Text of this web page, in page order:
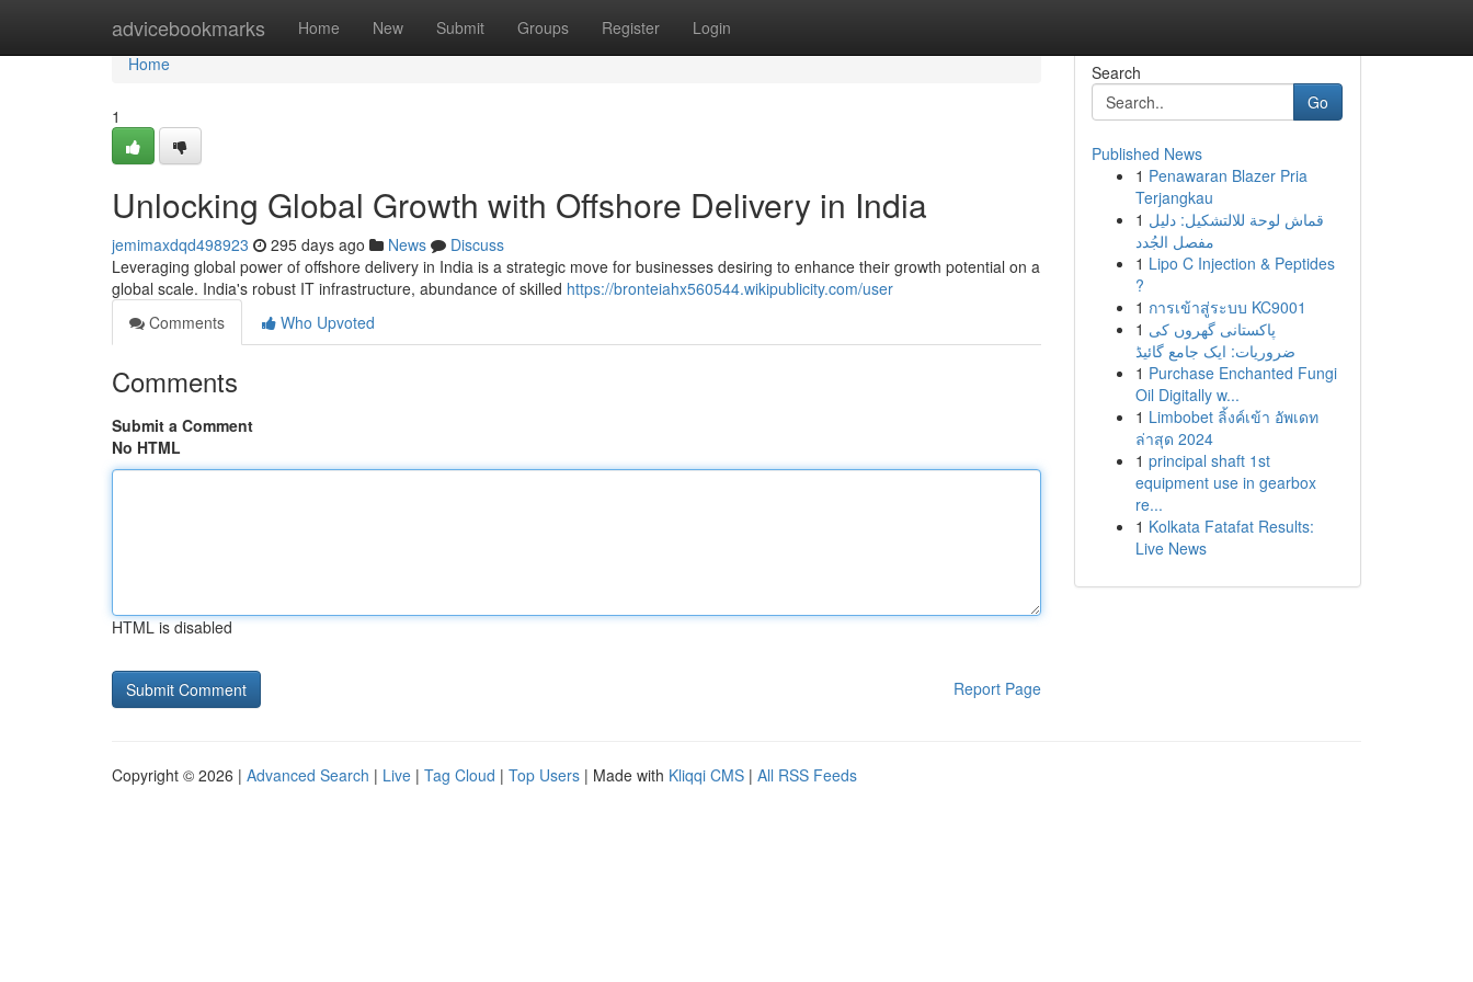
advicebookmarks Home New Submit Groups Register Login
Home
Home
1
Unlocking Global Growth with Offshore Delivery in India
jemimaxdqd498923 295 days ago News
Discuss
Leveraging global power of offshore delivery in India is a strategic move for businesses desiring to enhance their growth potential on a
global scale. India's robust IT infrastructure, abundance of skilled https://bronteiahx560544.wikipublicity.com/user
Comments
Who Upvoted
Comments
Submit a Comment
No HTML
HTML is disabled
Report Page
Search
Go
Published News
1 Penawaran Blazer Pria
Terjangkau
1 قماش لوحة للالتشكيل: دليل
مفصل الجُدد
1 Lipo C Injection & Peptides
?
1 การเข้าสู่ระบบ KC9001
1 پاکستانی گھروں کی
ضروریات: ایک جامع گائیڈ
1 Purchase Enchanted Fungi
Oil Digitally w...
1 Limbobet ลิ้งค์เข้า อัพเดท
ล่าสุด 2024
1 principal shaft 1st
equipment use in gearbox
re...
1 Kolkata Fatafat Results:
Live News
Copyright © 2026 | Advanced Search | Live | Tag Cloud | Top Users | Made with Kliqqi CMS | All RSS Feeds